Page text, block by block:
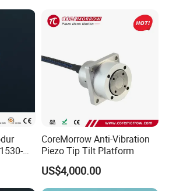
to visit our factories and offices at
show you our factory in detail.
order quantity?
term?
Western Union etc.
CoreMorrow Anti-Vibration
Piezo Tip Tilt Platform
US$4,000.00